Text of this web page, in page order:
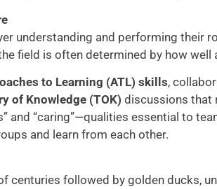
understanding and performing their
field is often determined by how
to Learning (ATL) skills,
of Knowledge (TOK) discussions that
“caring”—qualities essential to
and learn from each other.
centuries followed by golden ducks,